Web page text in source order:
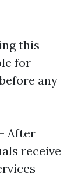
this
for
any
After
receive